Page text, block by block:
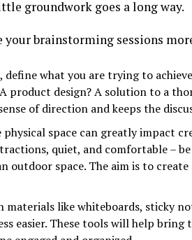
groundwork goes a long way.
your brainstorming sessions
what you are trying to
product design? A solution to a
of direction and keeps the
physical space can greatly impact
quiet, and comfortable –
outdoor space. The aim is to
materials like whiteboards, sticky
easier. These tools will help bring